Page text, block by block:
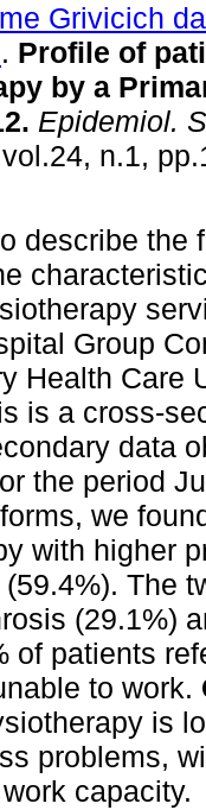
Grivicich da
. Profile of
by a
. Epidemiol.
n.1,
describe the
Group
Health Care
is a cross-
data
the period
we
with higher
The
(29.1%)
of patients
to work.
is
problems,
capacity.